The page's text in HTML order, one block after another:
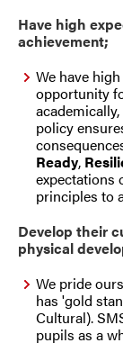
Have high
achievement;
We have
opportunity
policy
Ready,
expectations
principles to
Develop their
physical
We pride
has 'gold
Cultural).
pupils as a